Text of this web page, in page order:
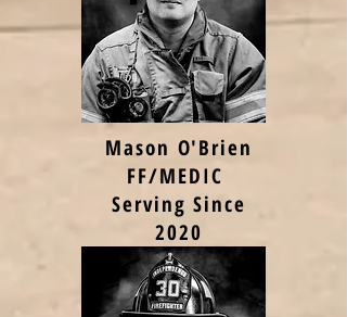
Mason O'Brien
FF/MEDIC
Serving Since
2020